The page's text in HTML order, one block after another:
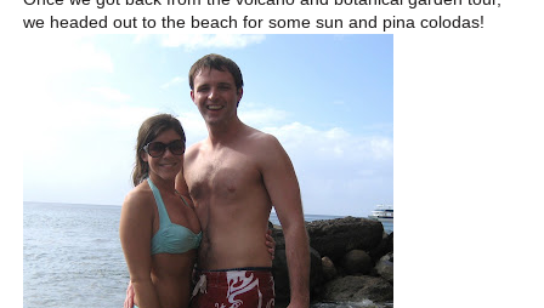
we headed out to the beach for some sun and pina colodas!